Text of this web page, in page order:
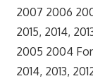
2007 2006
2015, 2014,
2005 2004
2014, 2013,